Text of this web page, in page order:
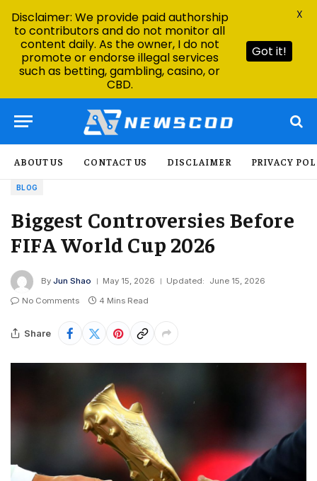
ABOUT US CONTACT US DISCLAIMER PRIVACY
BLOG
Biggest Controversies Before
FIFA World Cup 2026
By Jun Shao May 15, 2026 Updated:
June 15, 2026
No Comments
4 Mins Read
Share
Disclaimer: We provide paid authorship
to contributors and do not monitor all
content daily. As the owner, I do not
promote or endorse illegal services
such as betting, gambling, casino, or
CBD.
Got it!
X